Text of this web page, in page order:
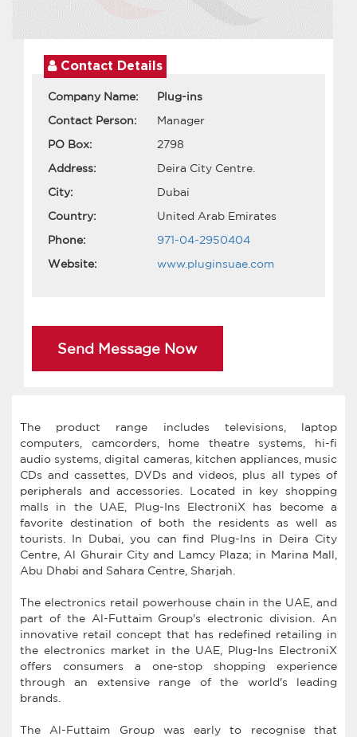
Contact Details
Company Name:
Plug-ins
Contact Person:
Manager
PO Box:
2798
Address:
Deira City Centre.
City:
Dubai
Country:
United Arab Emirates
Phone:
971-04-2950404
Website:
www.pluginsuae.com
Send Message Now
The product range includes televisions, laptop
computers, camcorders, home theatre systems, hi-fi
audio systems, digital cameras, kitchen appliances, music
CDs and cassettes, DVDs and videos, plus all types of
peripherals and accessories. Located in key shopping
malls in the UAE, Plug-Ins ElectroniX has become a
favorite destination of both the residents as well as
tourists. In Dubai, you can find Plug-Ins in Deira City
Centre, Al Ghurair City and Lamcy Plaza; in Marina Mall,
Abu Dhabi and Sahara Centre, Sharjah.
The electronics retail powerhouse chain in the UAE, and
part of the Al-Futtaim Group's electronic division. An
innovative retail concept that has redefined retailing in
the electronics market in the UAE, Plug-Ins ElectroniX
offers consumers a one-stop shopping experience
through an extensive range of the world's leading
brands.
The Al-Futtaim Group was early to recognise that